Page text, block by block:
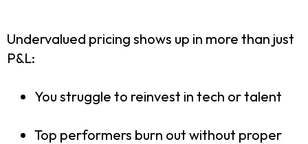
Undervalued pricing shows up in more than just
P&L:
You struggle to reinvest in tech or talent
Top performers burn out without proper